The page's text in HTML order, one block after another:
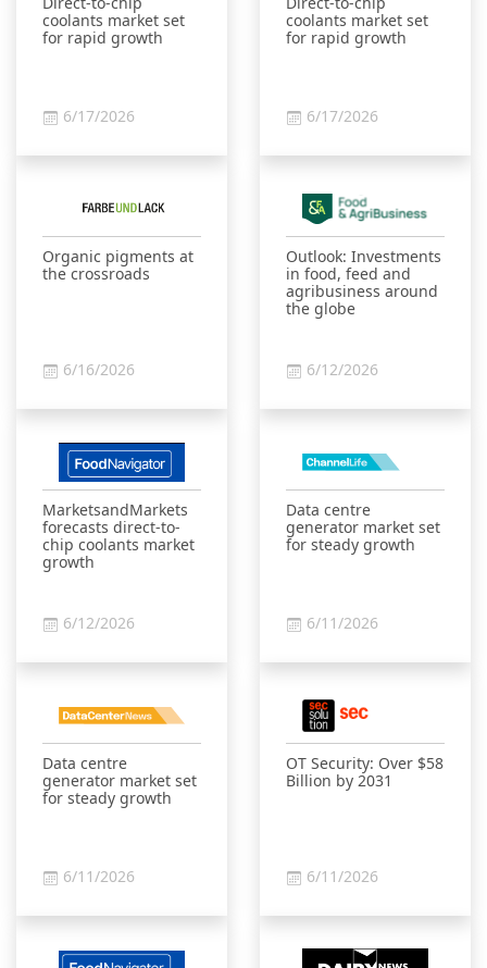
coolants market set
for rapid growth
6/17/2026
coolants market set
for rapid growth
6/17/2026
Organic pigments at
the crossroads
6/16/2026
Outlook: Investments
in food, feed and
agribusiness around
the globe
6/12/2026
MarketsandMarkets
forecasts direct-to-
chip coolants market
growth
6/12/2026
Data centre
generator market set
for steady growth
6/11/2026
Data centre
generator market set
for steady growth
6/11/2026
OT Security: Over $58
Billion by 2031
6/11/2026